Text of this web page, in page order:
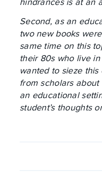
hindrances is at an
Second, as an
two new books
same time on this
their 80s who live
wanted to sieze
from scholars
an educational
student’s thoughts